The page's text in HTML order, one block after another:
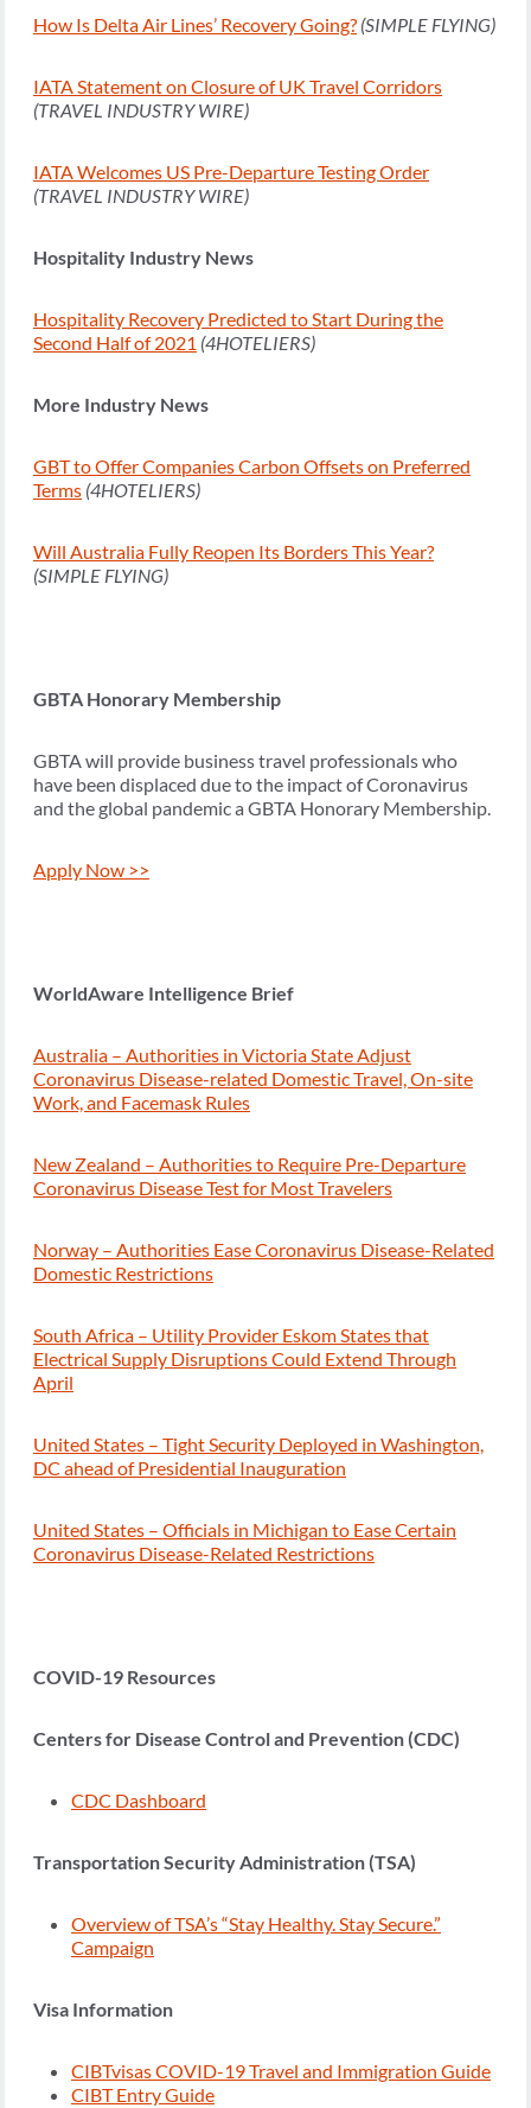
How Is Delta Air Lines’ Recovery Going? (SIMPLE FLYING)
IATA Statement on Closure of UK Travel Corridors
(TRAVEL INDUSTRY WIRE)
IATA Welcomes US Pre-Departure Testing Order
(TRAVEL INDUSTRY WIRE)
Hospitality Industry News
Hospitality Recovery Predicted to Start During the
Second Half of 2021 (4HOTELIERS)
More Industry News
GBT to Offer Companies Carbon Offsets on Preferred
Terms (4HOTELIERS)
Will Australia Fully Reopen Its Borders This Year?
(SIMPLE FLYING)
GBTA Honorary Membership
GBTA will provide business travel professionals who
have been displaced due to the impact of Coronavirus
and the global pandemic a GBTA Honorary Membership.
Apply Now >>
WorldAware Intelligence Brief
Australia – Authorities in Victoria State Adjust
Coronavirus Disease-related Domestic Travel, On-site
Work, and Facemask Rules
New Zealand – Authorities to Require Pre-Departure
Coronavirus Disease Test for Most Travelers
Norway – Authorities Ease Coronavirus Disease-Related
Domestic Restrictions
South Africa – Utility Provider Eskom States that
Electrical Supply Disruptions Could Extend Through
April
United States – Tight Security Deployed in Washington,
DC ahead of Presidential Inauguration
United States – Officials in Michigan to Ease Certain
Coronavirus Disease-Related Restrictions
COVID-19 Resources
Centers for Disease Control and Prevention (CDC)
CDC Dashboard
Transportation Security Administration (TSA)
Overview of TSA’s “Stay Healthy. Stay Secure.”
Campaign
Visa Information
CIBTvisas COVID-19 Travel and Immigration Guide
CIBT Entry Guide